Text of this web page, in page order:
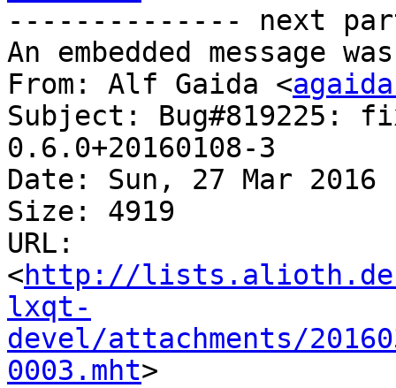
-------------- next
An embedded message
From: Alf Gaida <
Subject: Bug#819225:
0.6.0+20160108-3
Date: Sun, 27 Mar 2016
Size: 4919
URL:
<http://
lxqt-
devel/attachments/
0003.mht